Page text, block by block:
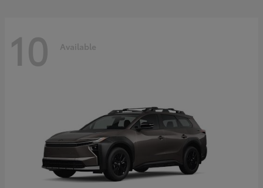
10 Available